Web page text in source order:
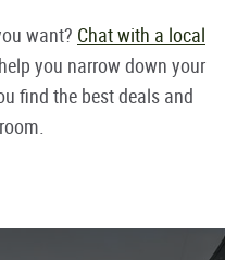
want? Chat with a local
you narrow down your
find the best deals and